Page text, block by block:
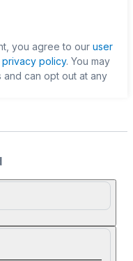
you agree to our user
privacy policy. You may
and can opt out at any